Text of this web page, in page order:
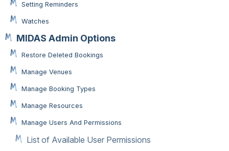
Setting Reminders
Watches
MIDAS Admin Options
Restore Deleted Bookings
Manage Venues
Manage Booking Types
Manage Resources
Manage Users And Permissions
List of Available User Permissions